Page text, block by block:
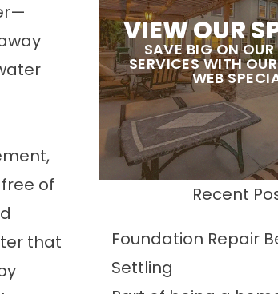
of
that
VIEW OUR
SAVE BIG ON
SERVICES WITH
WEB
Recent
Foundation Repair
Settling